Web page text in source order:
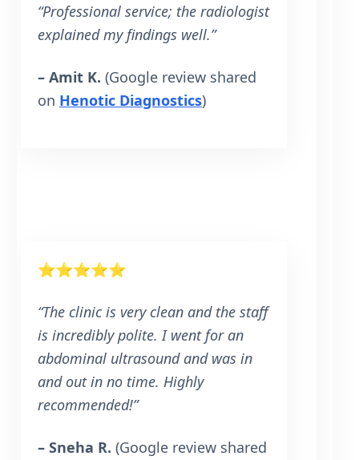
“Professional service; the radiologist
explained my findings well.”
– Amit K. (Google review shared
on Henotic Diagnostics)
⭐⭐⭐⭐⭐
“The clinic is very clean and the staff
is incredibly polite. I went for an
abdominal ultrasound and was in
and out in no time. Highly
recommended!”
– Sneha R. (Google review shared